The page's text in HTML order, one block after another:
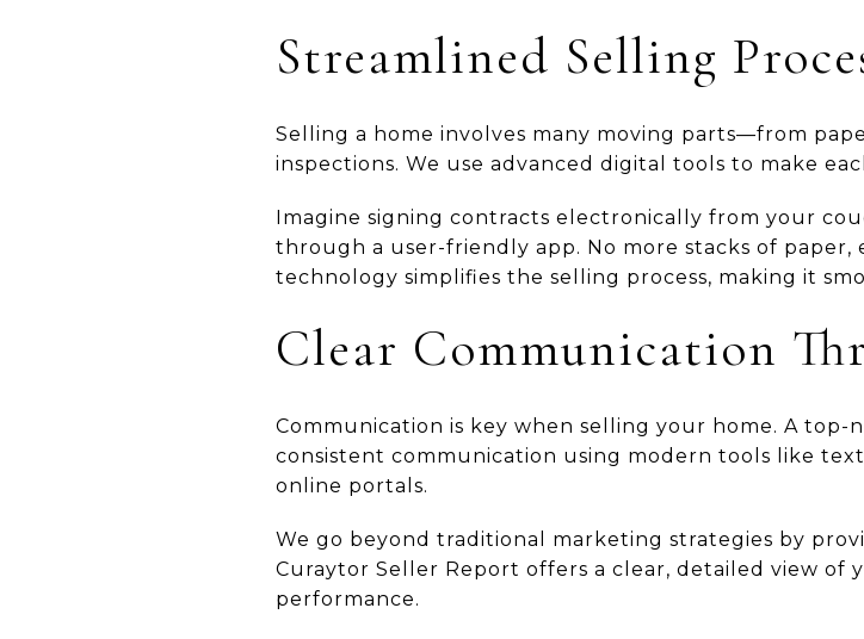
Streamlined Selling
Selling a home involves many moving parts—from
inspections. We use advanced digital tools to make
Imagine signing contracts electronically from your
through a user-friendly app. No more stacks of paper,
technology simplifies the selling process, making it
Clear Communication
Communication is key when selling your home. A
consistent communication using modern tools like
online portals.
We go beyond traditional marketing strategies by
Curaytor Seller Report offers a clear, detailed view of
performance.